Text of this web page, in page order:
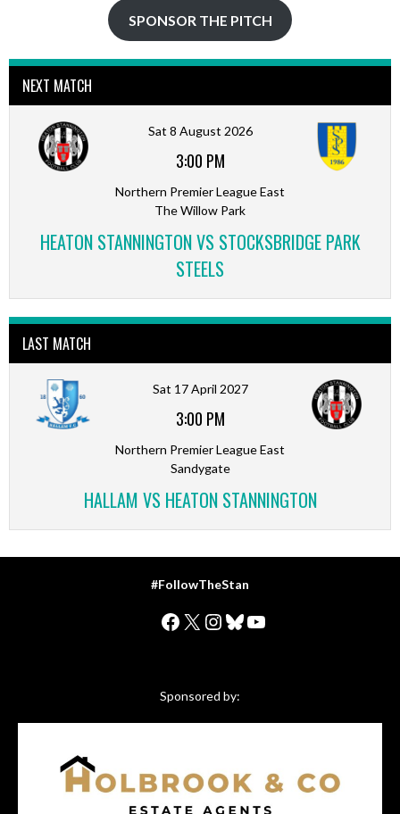
SPONSOR THE PITCH
NEXT MATCH
Sat 8 August 2026
3:00 PM
Northern Premier League East
The Willow Park
HEATON STANNINGTON VS STOCKSBRIDGE PARK
STEELS
LAST MATCH
Sat 17 April 2027
3:00 PM
Northern Premier League East
Sandygate
HALLAM VS HEATON STANNINGTON
#FollowTheStan
Facebook
X Instagram
Bluesky
YouTube
Sponsored by: